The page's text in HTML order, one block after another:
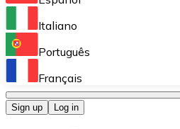
Perform high-volume
Bitnovo OTC
Italiano
Português
Français
Sign up Log in